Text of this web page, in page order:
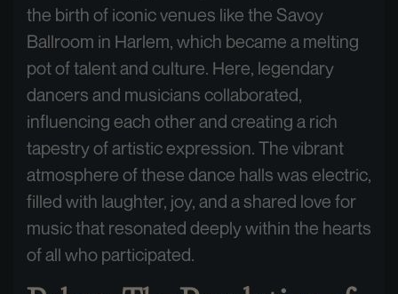
the birth of iconic venues like the Savoy
Ballroom in Harlem, which became a melting
pot of talent and culture. Here, legendary
dancers and musicians collaborated,
influencing each other and creating a rich
tapestry of artistic expression. The vibrant
atmosphere of these dance halls was electric,
filled with laughter, joy, and a shared love for
music that resonated deeply within the hearts
of all who participated.